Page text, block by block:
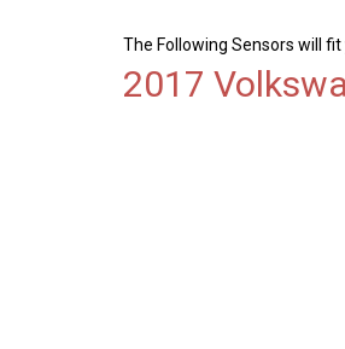
The Following Sensors will fit
2017